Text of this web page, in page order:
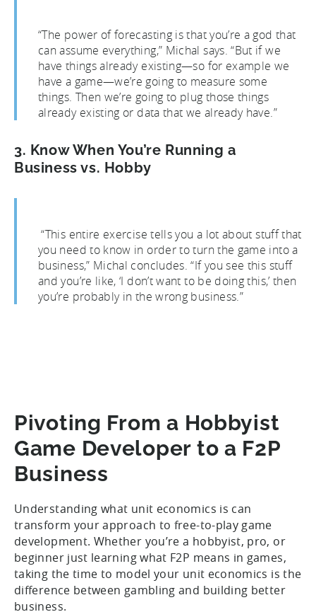
“The power of forecasting is that you’re a god that
can assume everything,” Michal says. “But if we
have things already existing—so for example we
have a game—we’re going to measure some
things. Then we’re going to plug those things
already existing or data that we already have.”
3. Know When You’re Running a
Business vs. Hobby
“This entire exercise tells you a lot about stuff that
you need to know in order to turn the game into a
business,” Michal concludes. “If you see this stuff
and you’re like, ‘I don’t want to be doing this,’ then
you’re probably in the wrong business.”
Pivoting From a Hobbyist
Game Developer to a F2P
Business
Understanding what unit economics is can
transform your approach to free-to-play game
development. Whether you’re a hobbyist, pro, or
beginner just learning what F2P means in games,
taking the time to model your unit economics is the
difference between gambling and building better
business.